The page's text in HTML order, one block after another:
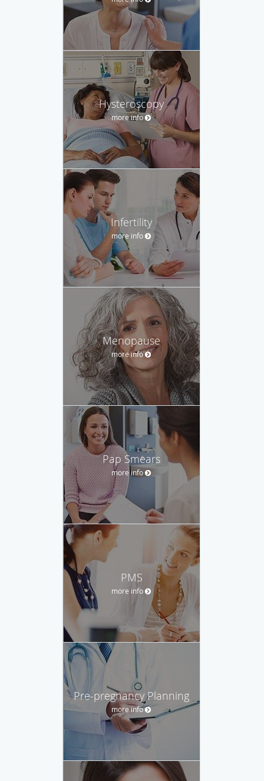
Hysteroscopy
more info
Infertility
more info
Menopause
more info
Pap Smears
more info
PMS
more info
Pre-pregnancy Planning
more info